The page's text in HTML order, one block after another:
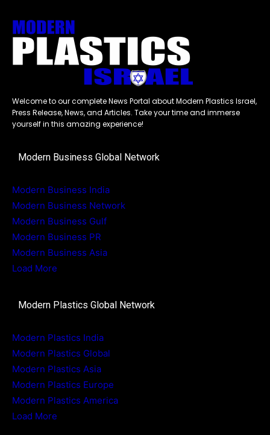
Welcome to our complete News Portal about Modern Plastics Israel,
Press Release, News, and Articles. Take your time and immerse
yourself in this amazing experience!
Modern Business Global Network
Modern Business India
Modern Business Network
Modern Business Gulf
Modern Business PR
Modern Business Asia
Load More
Modern Plastics Global Network
Modern Plastics India
Modern Plastics Global
Modern Plastics Asia
Modern Plastics Europe
Modern Plastics America
Load More